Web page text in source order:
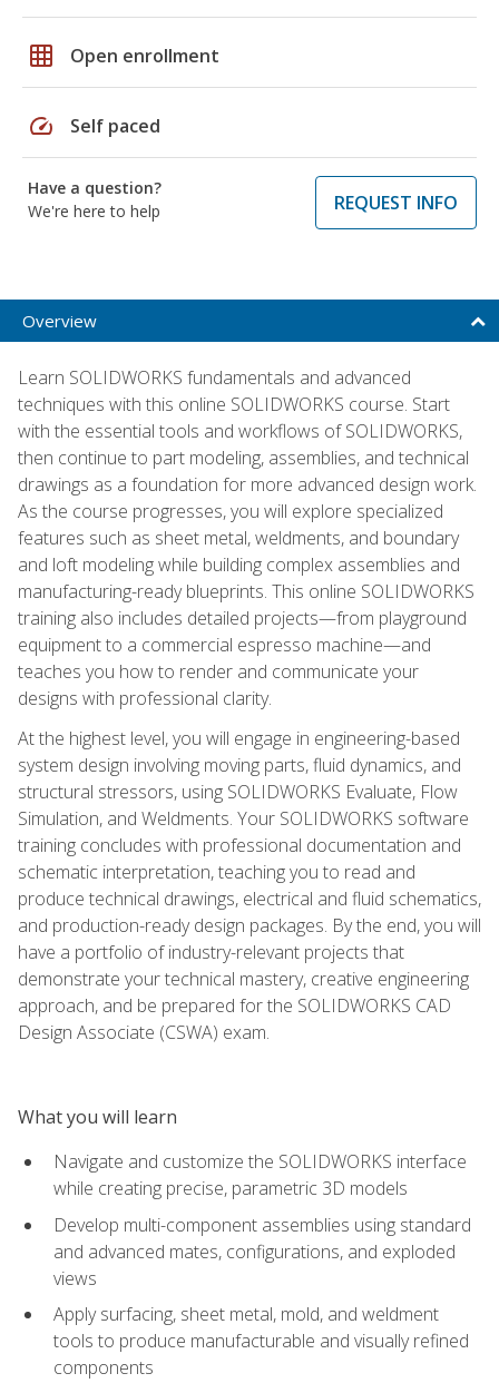
grid_on Open enrollment
speed Self paced
Have a question?
We're here to help
REQUEST INFO
Overview
Learn SOLIDWORKS fundamentals and advanced
techniques with this online SOLIDWORKS course. Start
with the essential tools and workflows of SOLIDWORKS,
then continue to part modeling, assemblies, and technical
drawings as a foundation for more advanced design work.
As the course progresses, you will explore specialized
features such as sheet metal, weldments, and boundary
and loft modeling while building complex assemblies and
manufacturing-ready blueprints. This online SOLIDWORKS
training also includes detailed projects—from playground
equipment to a commercial espresso machine—and
teaches you how to render and communicate your
designs with professional clarity.
At the highest level, you will engage in engineering-based
system design involving moving parts, fluid dynamics, and
structural stressors, using SOLIDWORKS Evaluate, Flow
Simulation, and Weldments. Your SOLIDWORKS software
training concludes with professional documentation and
schematic interpretation, teaching you to read and
produce technical drawings, electrical and fluid schematics,
and production-ready design packages. By the end, you will
have a portfolio of industry-relevant projects that
demonstrate your technical mastery, creative engineering
approach, and be prepared for the SOLIDWORKS CAD
Design Associate (CSWA) exam.
What you will learn
Navigate and customize the SOLIDWORKS interface
while creating precise, parametric 3D models
Develop multi-component assemblies using standard
and advanced mates, configurations, and exploded
views
Apply surfacing, sheet metal, mold, and weldment
tools to produce manufacturable and visually refined
components